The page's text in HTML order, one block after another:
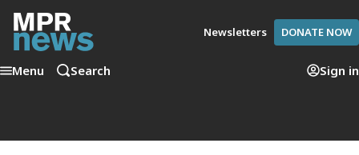
Newsletters DONATE NOW
Menu Search Sign in